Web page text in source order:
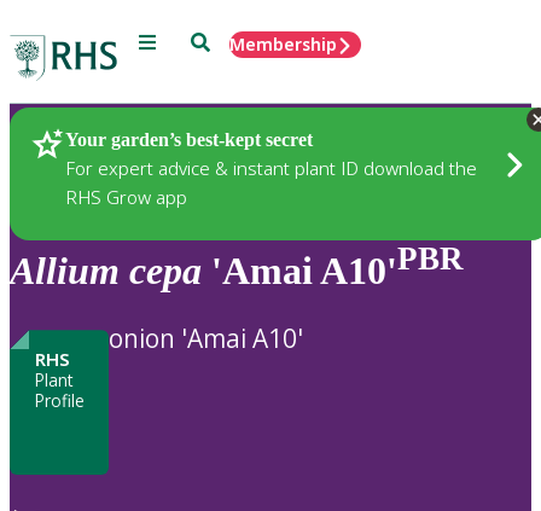
Menu SearchMembership
Your garden’s best-kept secret
For expert advice & instant plant ID download the
RHS Grow app
Plants
Allium cepa 'Amai A10'PBR
RHS
Plant
Profile
onion 'Amai A10'